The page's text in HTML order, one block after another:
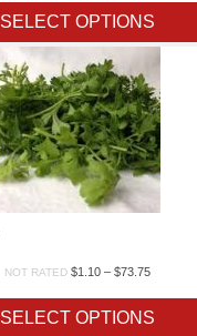
through
$177.75
SELECT OPTIONS
NOT RATED $1.10 – $73.75Price
through
SELECT OPTIONS